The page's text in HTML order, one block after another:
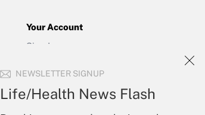
NEWSLETTER SIGNUP
Life/Health News Flash
Your Account
Sign In
Forgot Password
My Newsletters